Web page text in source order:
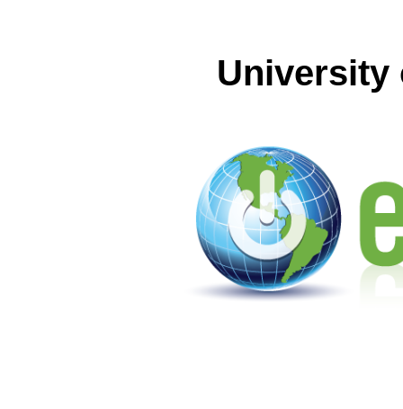
University